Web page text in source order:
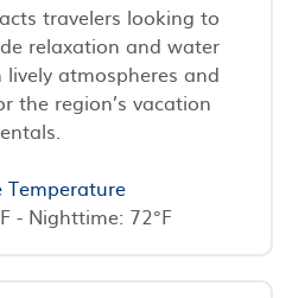
travelers looking to
relaxation and water
atmospheres and
the region’s vacation
Temperature
- Nighttime: 72°F